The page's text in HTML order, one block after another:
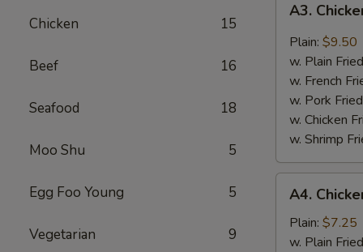
Chicken 15
Beef 16
Seafood 18
Moo Shu 5
Egg Foo Young 5
Vegetarian 9
Chicken
Wing
Garlic
Sauce
A3.
Plain: $9.50
w. Plain
w. French
w. Pork
w. Chicken
w. Shrimp
Chicken
Nuggets
(10)
A4.
Plain: $7.25
w. Plain